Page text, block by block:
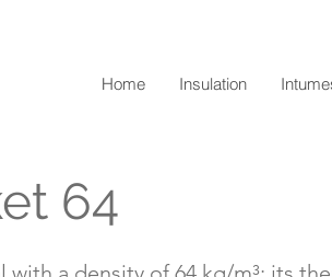
Home Insulation
64